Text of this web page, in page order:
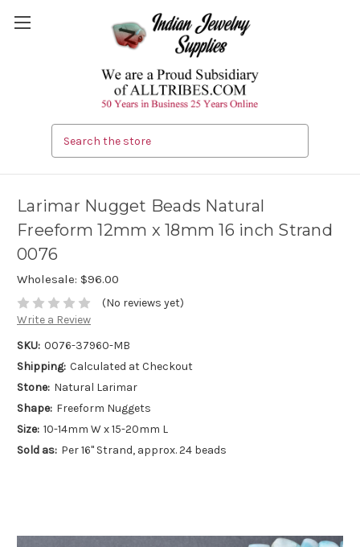
Larimar Nugget Beads Natural
Freeform 12mm x 18mm 16 inch Strand
0076
Wholesale: $96.00
(No reviews yet)
Write a Review
SKU: 0076-37960-MB
Shipping: Calculated at Checkout
Stone: Natural Larimar
Shape: Freeform Nuggets
Size: 10-14mm W x 15-20mm L
Sold as: Per 16" Strand, approx. 24 beads